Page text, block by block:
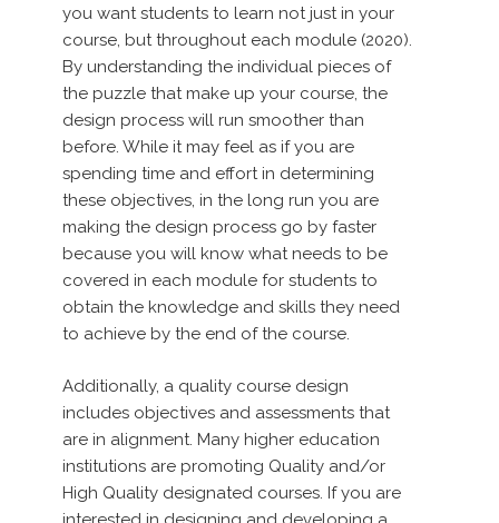
you want students to learn not just in your
course, but throughout each module (2020).
By understanding the individual pieces of
the puzzle that make up your course, the
design process will run smoother than
before. While it may feel as if you are
spending time and effort in determining
these objectives, in the long run you are
making the design process go by faster
because you will know what needs to be
covered in each module for students to
obtain the knowledge and skills they need
to achieve by the end of the course.
Additionally, a quality course design
includes objectives and assessments that
are in alignment. Many higher education
institutions are promoting Quality and/or
High Quality designated courses. If you are